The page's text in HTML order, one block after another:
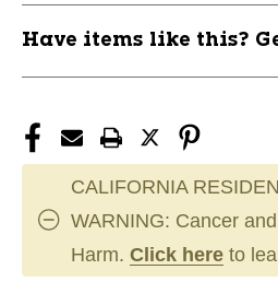
Have items like this?
CALIFORNIA
WARNING: Cancer
Harm. Click here to